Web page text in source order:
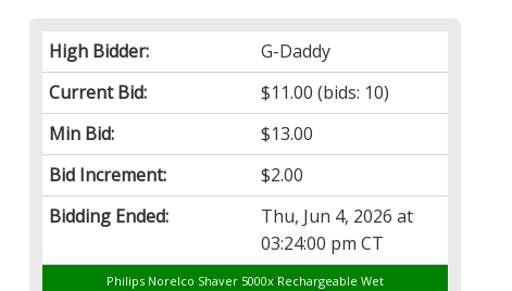
High Bidder:
G-Daddy
Current Bid:
$11.00 (bids: 10)
Min Bid:
$13.00
Bid Increment:
$2.00
Bidding Ended:
Thu, Jun 4, 2026 at
03:24:00 pm CT
Philips Norelco Shaver 5000x Rechargeable Wet